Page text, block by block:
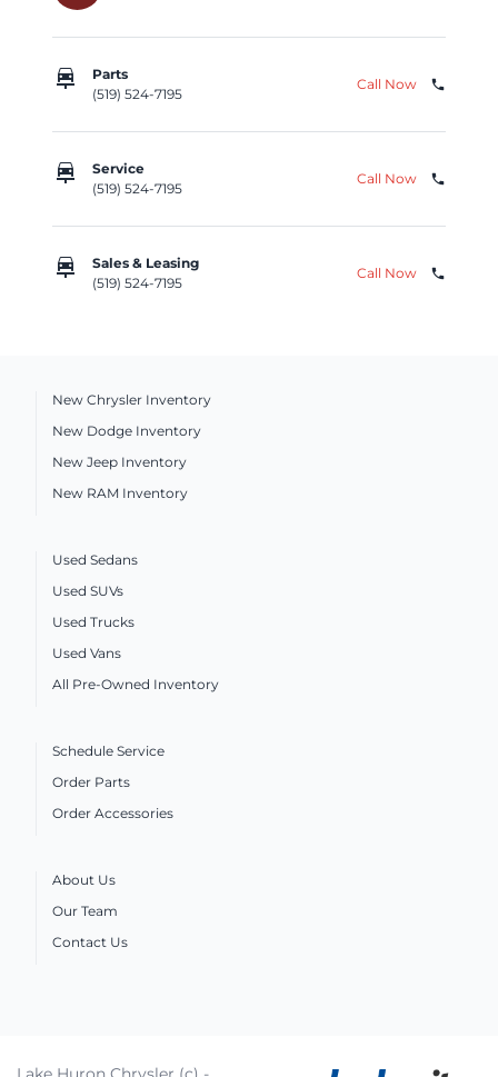
car_repair
Parts
(519) 524-7195
Call Now phone
car_repair
Service
(519) 524-7195
Call Now phone
car_repair
Sales & Leasing
(519) 524-7195
Call Now phone
New Chrysler Inventory
New Dodge Inventory
New Jeep Inventory
New RAM Inventory
Used Sedans
Used SUVs
Used Trucks
Used Vans
All Pre-Owned Inventory
Schedule Service
Order Parts
Order Accessories
About Us
Our Team
Contact Us